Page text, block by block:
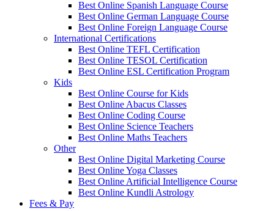
Best Online Spanish Language Course
Best Online German Language Course
Best Online Foreign Language Course
International Certifications
Best Online TEFL Certification
Best Online TESOL Certification
Best Online ESL Certification Program
Kids
Best Online Course for Kids
Best Online Abacus Classes
Best Online Coding Course
Best Online Science Teachers
Best Online Maths Teachers
Other
Best Online Digital Marketing Course
Best Online Yoga Classes
Best Online Artificial Intelligence Course
Best Online Kundli Astrology
Fees & Pay